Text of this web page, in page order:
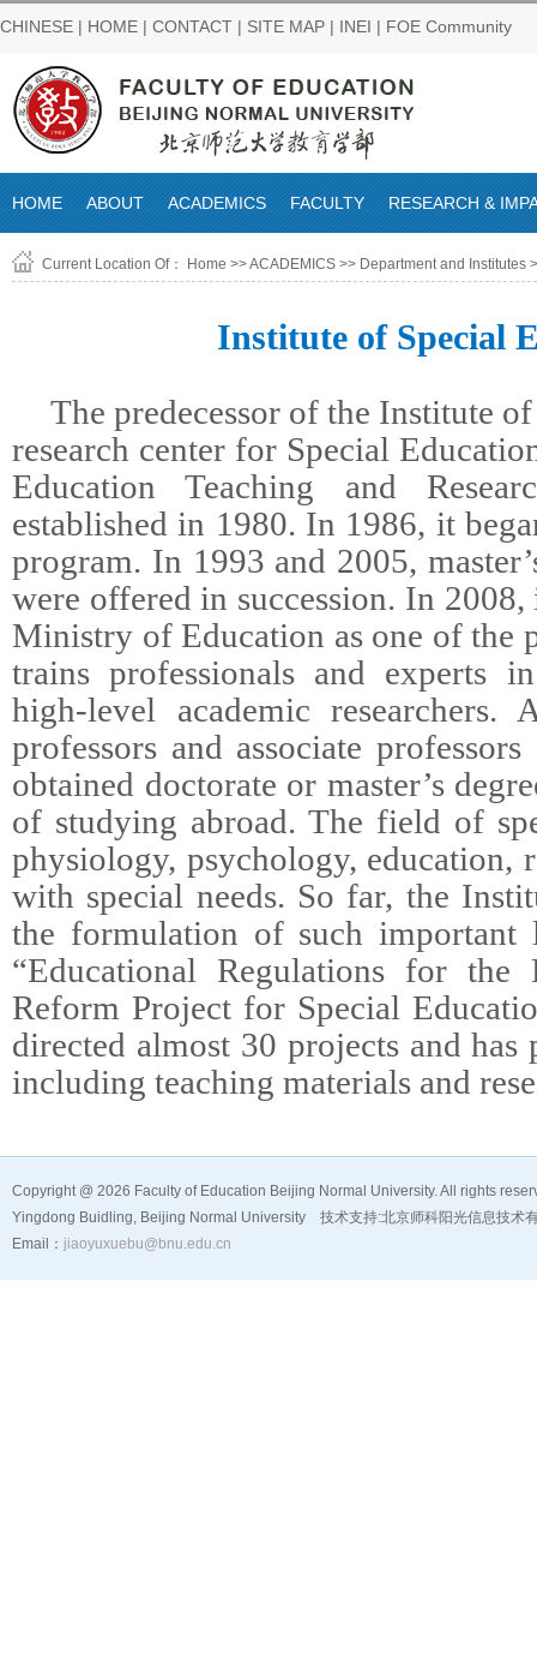
CHINESE | HOME | CONTACT | SITE MAP | INEI | FOE Community
HOME ABOUT ACADEMICS FACULTY RESEARCH &
Current Location Of： Home >>ACADEMICS >> Department and Institutes
Institute of Special
The predecessor of the Institute
research center for Special
Education Teaching and
established in 1980. In 1986, it
program. In 1993 and 2005,
were offered in succession. In
Ministry of Education as one of the
trains professionals and experts
high-level academic
professors and associate
obtained doctorate or master’s
of studying abroad. The field of
physiology, psychology, education,
with special needs. So far, the
the formulation of such important
“Educational Regulations for the
Reform Project for Special
directed almost 30 projects and
including teaching materials and
Copyright @ 2026 Faculty of Education Beijing Normal University. All rights
Yingdong Buidling, Beijing Normal University 技术支持:北京师科阳光信息技术
Email： jiaoyuxuebu@bnu.edu.cn